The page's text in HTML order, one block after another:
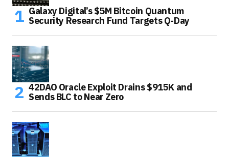
Galaxy Digital’s $5M Bitcoin Quantum
Security Research Fund Targets Q-Day
42DAO Oracle Exploit Drains $915K and
Sends BLC to Near Zero